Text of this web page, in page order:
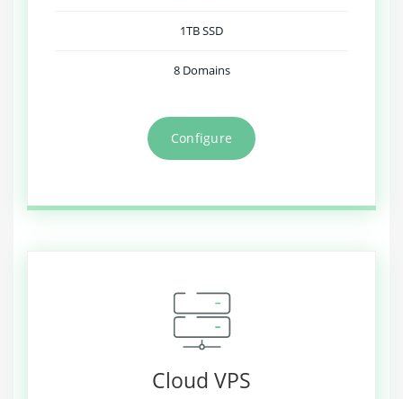
1TB SSD
8 Domains
Configure
Cloud VPS